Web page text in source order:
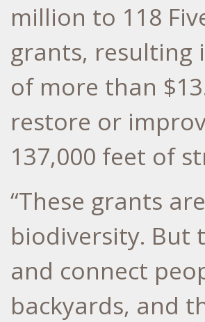
million to 118
grants, resulting
of more than
restore or
137,000 feet of
“These grants
biodiversity. But
and connect
backyards, and